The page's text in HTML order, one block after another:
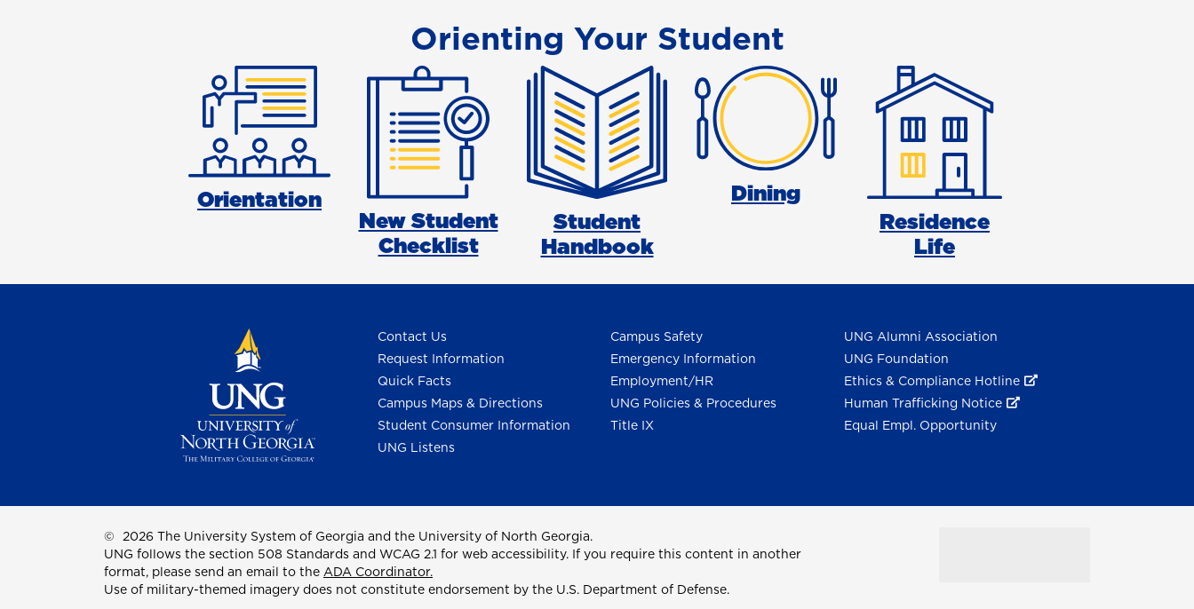
Orienting Your Student
Orientation
New Student
Checklist
Student
Handbook
Dining
Residence
Life
Contact Us
Request Information
Quick Facts
Campus Maps & Directions
Student Consumer Information
UNG Listens
Campus Safety
Emergency Information
Employment/HR
UNG Policies & Procedures
Title IX
UNG Alumni Association
UNG Foundation
Ethics & Compliance Hotline
Human Trafficking Notice
Equal Empl. Opportunity
© 2026 The University System of Georgia and the University of North Georgia.
UNG follows the section 508 Standards and WCAG 2.1 for web accessibility. If you require this content in another
format, please send an email to the ADA Coordinator.
Use of military-themed imagery does not constitute endorsement by the U.S. Department of Defense.